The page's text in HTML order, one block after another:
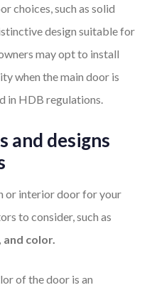
choices, such as solid
design suitable for
may opt to install
when the main door is
in HDB regulations.
and designs
or interior door for your
to consider, such as
color.
of the door is an